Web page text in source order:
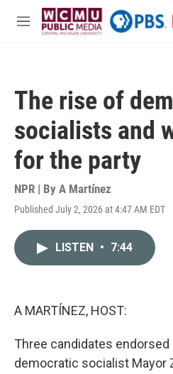
Skip to main content
M
The rise of
socialists and
for the party
NPR | By A Martínez
Published July 2, 2026 at 4:47 AM EDT
LISTEN • 7:44
A MARTÍNEZ, HOST:
Three candidates endorsed
democratic socialist Mayor